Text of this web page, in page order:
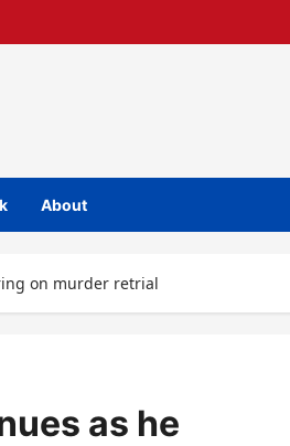
About
on murder retrial
as he